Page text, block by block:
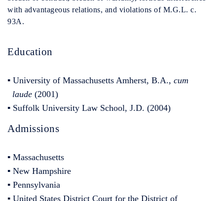
with advantageous relations, and violations of M.G.L. c.
93A.
Education
▪ University of Massachusetts Amherst, B.A., cum
laude (2001)
▪ Suffolk University Law School, J.D. (2004)
Admissions
▪ Massachusetts
▪ New Hampshire
▪ Pennsylvania
▪ United States District Court for the District of